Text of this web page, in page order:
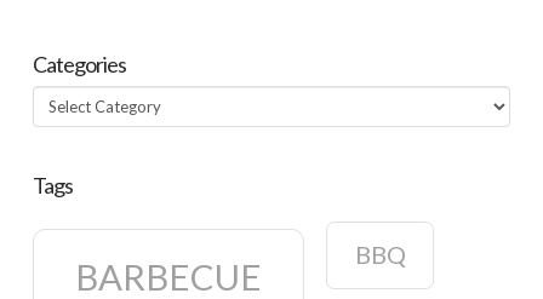
Categories
Categories
Tags
BARBECUE
BBQ